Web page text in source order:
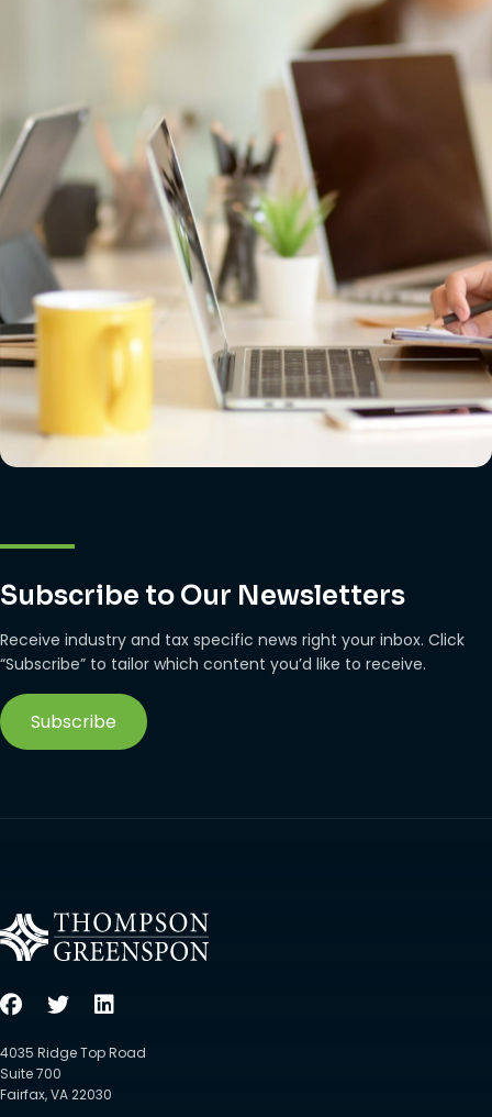
Subscribe to Our Newsletters
Receive industry and tax specific news right your inbox. Click
“Subscribe” to tailor which content you’d like to receive.
Subscribe
4035 Ridge Top Road
Suite 700
Fairfax, VA 22030